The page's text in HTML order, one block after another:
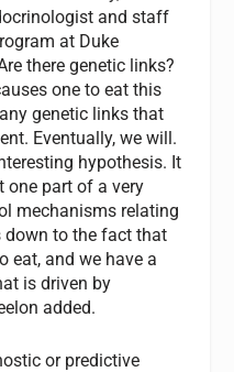
and staff
at Duke
there genetic links?
one to eat this
genetic links that
Eventually, we will.
hypothesis. It
one part of a very
mechanisms relating
down to the fact that
eat, and we have a
is driven by
added.
or predictive